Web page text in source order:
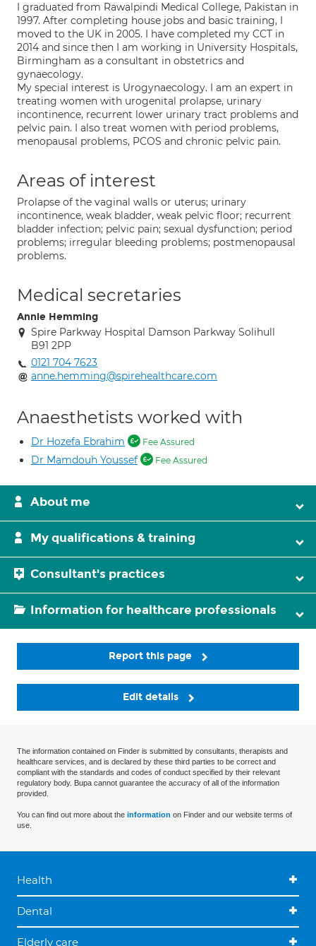
I graduated from Rawalpindi Medical College, Pakistan in
1997. After completing house jobs and basic training, I
moved to the UK in 2005. I have completed my CCT in
2014 and since then I am working in University Hospitals,
Birmingham as a consultant in obstetrics and
gynaecology.
My special interest is Urogynaecology. I am an expert in
treating women with urogenital prolapse, urinary
incontinence, recurrent lower urinary tract problems and
pelvic pain. I also treat women with period problems,
menopausal problems, PCOS and chronic pelvic pain.
Areas of interest
Prolapse of the vaginal walls or uterus; urinary
incontinence, weak bladder, weak pelvic floor; recurrent
bladder infection; pelvic pain; sexual dysfunction; period
problems; irregular bleeding problems; postmenopausal
problems.
Medical secretaries
Annie Hemming
Spire Parkway Hospital Damson Parkway Solihull
B91 2PP
0121 704 7623
anne.hemming@spirehealthcare.com
Anaesthetists worked with
Dr Hozefa Ebrahim Fee Assured
Dr Mamdouh Youssef Fee Assured
About me
My qualifications & training
Consultant's practices
Information for healthcare professionals
Report this page
Edit details
The information contained on Finder is submitted by consultants, therapists and
healthcare services, and is declared by these third parties to be correct and
compliant with the standards and codes of conduct specified by their relevant
regulatory body. Bupa cannot guarantee the accuracy of all of the information
provided.
You can find out more about the information on Finder and our website terms of
use.
Health
Dental
Elderly care